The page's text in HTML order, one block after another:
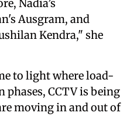
Nadia’s
Ausgram, and
Kendra," she
to light where load-
phases, CCTV is being
moving in and out of